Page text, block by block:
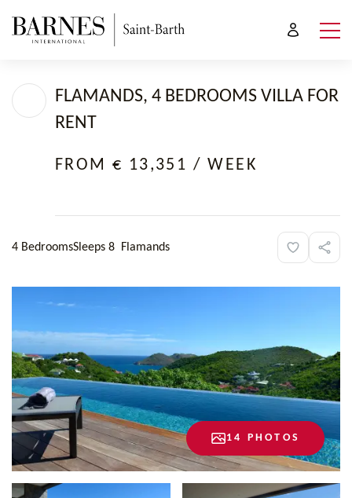
FLAMANDS, 4 BEDROOMS VILLA FOR
RENT
FROM € 13,351 / WEEK
4 BedroomsSleeps 8 Flamands
14 PHOTOS